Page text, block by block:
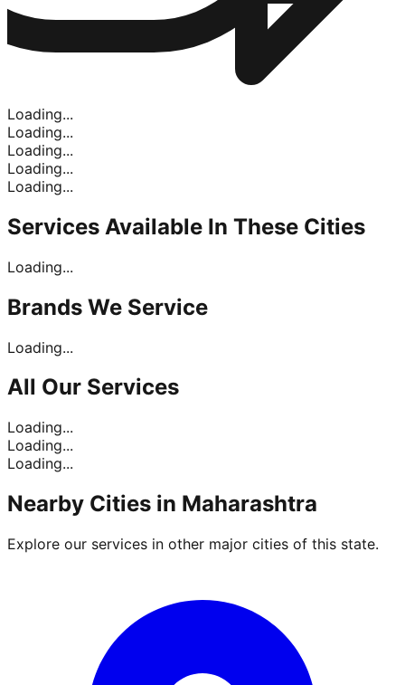
Loading...
Loading...
Loading...
Loading...
Loading...
Services Available In These Cities
Loading...
Brands We Service
Loading...
All Our Services
Loading...
Loading...
Loading...
Nearby Cities in Maharashtra
Explore our services in other major cities of this state.